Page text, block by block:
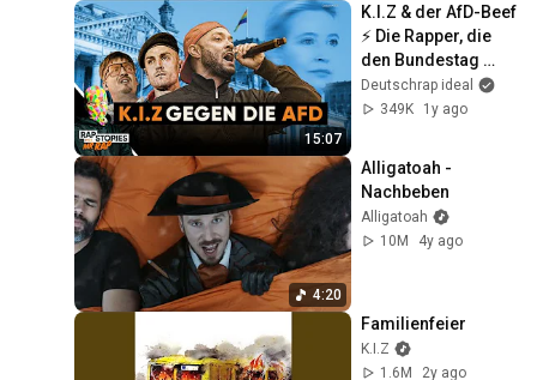
15:07
K.I.Z & der AfD-Beef
⚡ Die Rapper, die
den Bundestag
zum Beben
brachten |
Deutschrap ideal
349K
1y ago
4:20
Alligatoah -
Nachbeben
Alligatoah
10M
4y ago
Familienfeier
K.I.Z
1.6M
2y ago